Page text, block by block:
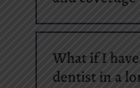
What if I
dentist in a